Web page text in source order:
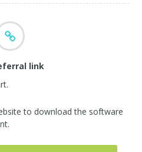
link
to download the software